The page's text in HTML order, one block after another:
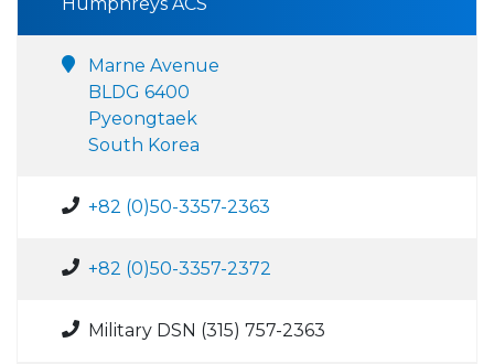
Marne Avenue
BLDG 6400
Pyeongtaek
South Korea
+82 (0)50-3357-2363
+82 (0)50-3357-2372
Military DSN (315) 757-2363